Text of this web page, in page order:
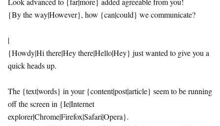
{By the way|However}, how {can|could} we communicate?
|
{Howdy|Hi there|Hey there|Hello|Hey} just wanted to give you a
quick heads up.
The {text|words} in your {content|post|article} seem to be running
off the screen in {Ie|Internet
explorer|Chrome|Firefox|Safari|Opera}.